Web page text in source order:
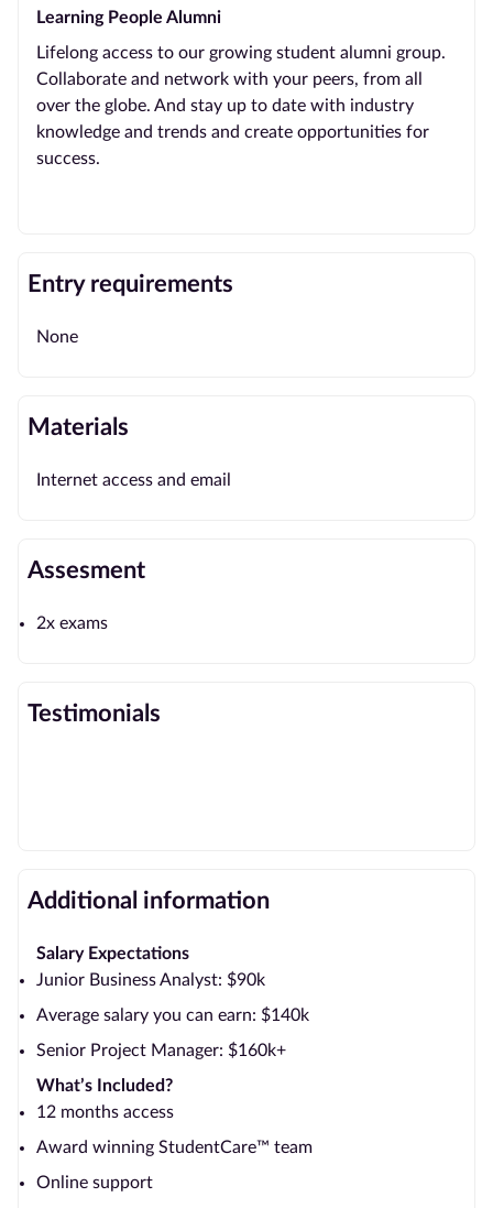
Learning People Alumni
Lifelong access to our growing student alumni group.
Collaborate and network with your peers, from all
over the globe. And stay up to date with industry
knowledge and trends and create opportunities for
success.
Entry requirements
None
Materials
Internet access and email
Assesment
2x exams
Testimonials
Additional information
Salary Expectations
Junior Business Analyst: $90k
Average salary you can earn: $140k
Senior Project Manager: $160k+
What’s Included?
12 months access
Award winning StudentCare™ team
Online support